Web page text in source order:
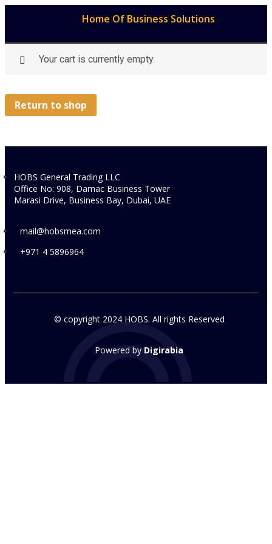
Home Of Business Solutions
Your cart is currently empty.
Return to shop
HOBS General Trading LLC
Office No: 908, Damac Business Tower
Marasi Drive, Business Bay, Dubai, UAE
mail@hobsmea.com
+971 4 5896964
© copyright 2024 HOBS. All rights Reserved
Powered by Digirabia